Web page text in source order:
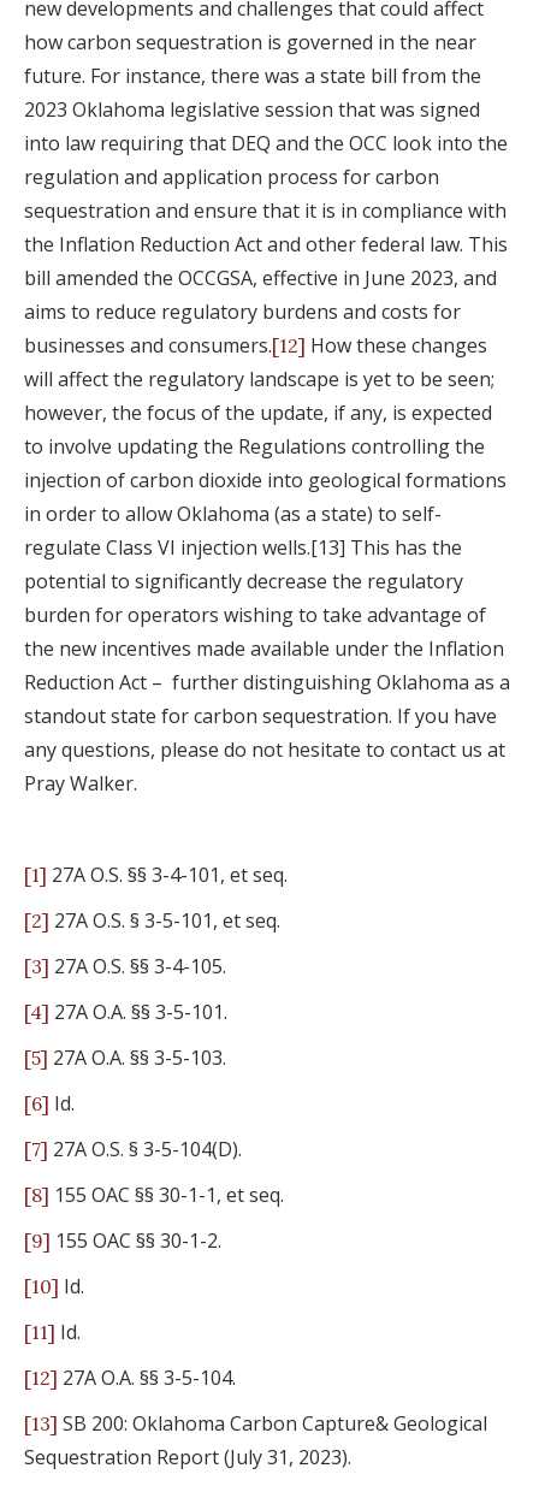
new developments and challenges that could affect
how carbon sequestration is governed in the near
future. For instance, there was a state bill from the
2023 Oklahoma legislative session that was signed
into law requiring that DEQ and the OCC look into the
regulation and application process for carbon
sequestration and ensure that it is in compliance with
the Inflation Reduction Act and other federal law. This
bill amended the OCCGSA, effective in June 2023, and
aims to reduce regulatory burdens and costs for
businesses and consumers.[12] How these changes
will affect the regulatory landscape is yet to be seen;
however, the focus of the update, if any, is expected
to involve updating the Regulations controlling the
injection of carbon dioxide into geological formations
in order to allow Oklahoma (as a state) to self-
regulate Class VI injection wells.[13] This has the
potential to significantly decrease the regulatory
burden for operators wishing to take advantage of
the new incentives made available under the Inflation
Reduction Act – further distinguishing Oklahoma as a
standout state for carbon sequestration. If you have
any questions, please do not hesitate to contact us at
Pray Walker.
[1] 27A O.S. §§ 3-4-101, et seq.
[2] 27A O.S. § 3-5-101, et seq.
[3] 27A O.S. §§ 3-4-105.
[4] 27A O.A. §§ 3-5-101.
[5] 27A O.A. §§ 3-5-103.
[6] Id.
[7] 27A O.S. § 3-5-104(D).
[8] 155 OAC §§ 30-1-1, et seq.
[9] 155 OAC §§ 30-1-2.
[10] Id.
[11] Id.
[12] 27A O.A. §§ 3-5-104.
[13] SB 200: Oklahoma Carbon Capture& Geological
Sequestration Report (July 31, 2023).